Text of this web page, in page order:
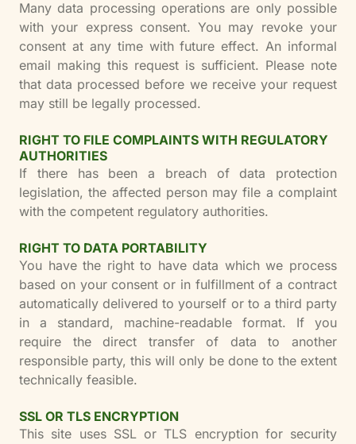
Many data processing operations are only possible
with your express consent. You may revoke your
consent at any time with future effect. An informal
email making this request is sufficient. Please note
that data processed before we receive your request
may still be legally processed.
RIGHT TO FILE COMPLAINTS WITH REGULATORY
AUTHORITIES
If there has been a breach of data protection
legislation, the affected person may file a complaint
with the competent regulatory authorities.
RIGHT TO DATA PORTABILITY
You have the right to have data which we process
based on your consent or in fulfillment of a contract
automatically delivered to yourself or to a third party
in a standard, machine-readable format. If you
require the direct transfer of data to another
responsible party, this will only be done to the extent
technically feasible.
SSL OR TLS ENCRYPTION
This site uses SSL or TLS encryption for security